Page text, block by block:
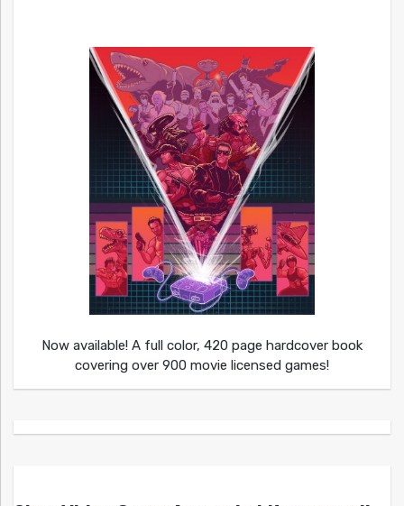
Now available! A full color, 420 page hardcover book
covering over 900 movie licensed games!